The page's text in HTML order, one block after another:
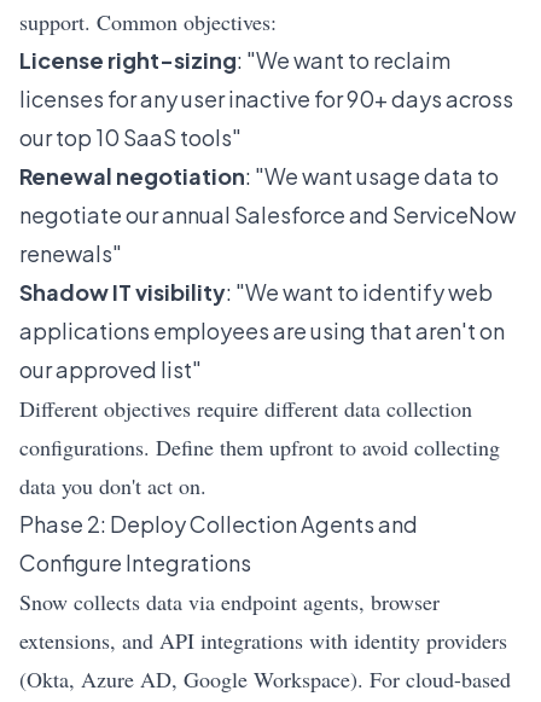
support. Common objectives:
License right-sizing: "We want to reclaim
licenses for any user inactive for 90+ days across
our top 10 SaaS tools"
Renewal negotiation: "We want usage data to
negotiate our annual Salesforce and ServiceNow
renewals"
Shadow IT visibility: "We want to identify web
applications employees are using that aren't on
our approved list"
Different objectives require different data collection
configurations. Define them upfront to avoid collecting
data you don't act on.
Phase 2: Deploy Collection Agents and
Configure Integrations
Snow collects data via endpoint agents, browser
extensions, and API integrations with identity providers
(Okta, Azure AD, Google Workspace). For cloud-based